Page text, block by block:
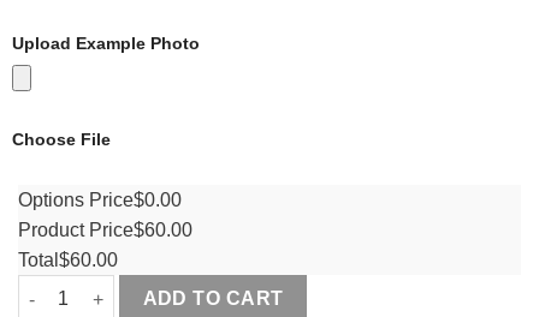
Upload Example Photo
Choose File
Options Price$0.00
Product Price$60.00
Total $60.00
ADD TO CART